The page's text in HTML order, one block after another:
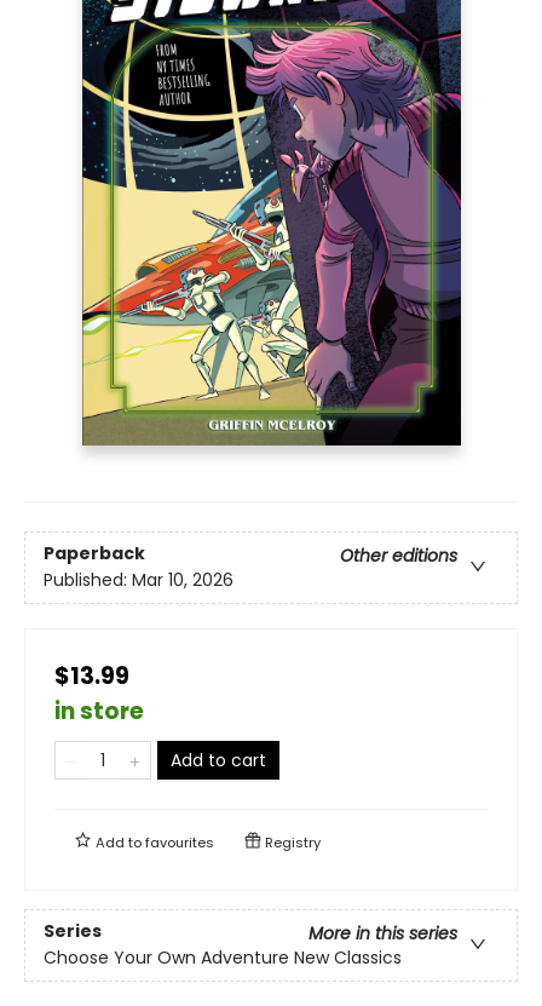
Paperback
Other editions
Published: Mar 10, 2026
$13.99
in store
Add to cart
Add tofavourites Registry
Series
More in this series
Choose Your Own Adventure New Classics